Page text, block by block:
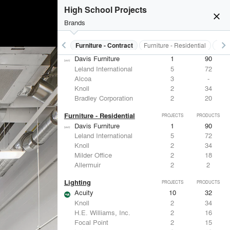
close
High School Projects
Brands
keyboard_arrow_left
Electrical Systems Furniture - Contract Furniture - Residential keyboard_arrow_right
Von Duprin
Eaton Lighting
FSB
1 9
Furniture - Contract PROJECTS PRODUCTS
Davis Furniture 1
90
Leland International
5
72
Alcoa
3
-
Knoll
2
34
Bradley Corporation
2 20
Furniture - Residential PROJECTS PRODUCTS
Davis Furniture 1
90
Leland International
5
72
Knoll
2
34
Milder Office
2
18
Allermuir
2 2
Lighting PROJECTS PRODUCTS
Acuity 10
32
Knoll
2
34
H.E. Williams, Inc.
2
16
Focal Point
2
15